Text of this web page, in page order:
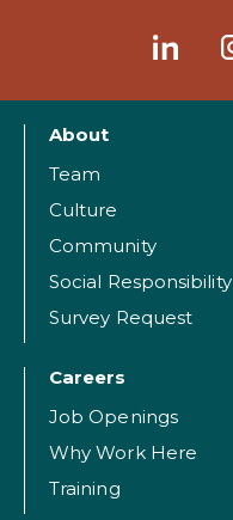
About
Team
Culture
Community
Social Responsibility
Survey Request
Careers
Job Openings
Why Work Here
Training